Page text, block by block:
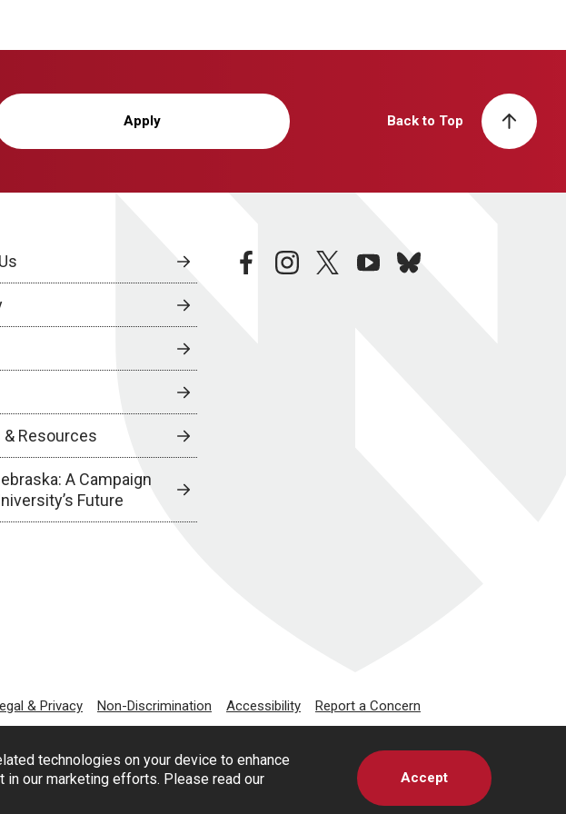
technologies on your device to enhance
our marketing efforts. Please read our
Accept
Apply Back to Top
Resources
A Campaign
Future
facebookinstagramtwitteryoutubebluesky
& Privacy Non-Discrimination Accessibility Report a Concern